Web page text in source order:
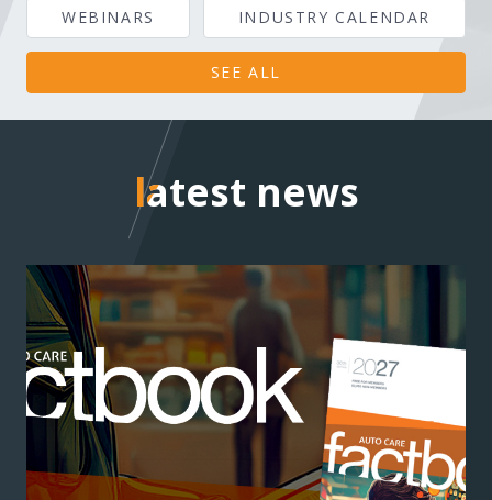
WEBINARS INDUSTRY CALENDAR
SEE ALL
latest news
latest news